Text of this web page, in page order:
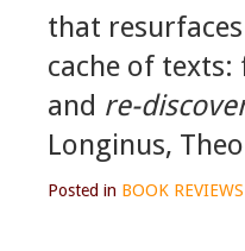
that
cache of
and re-
Longinus,
Posted in BOOK REVIEWS